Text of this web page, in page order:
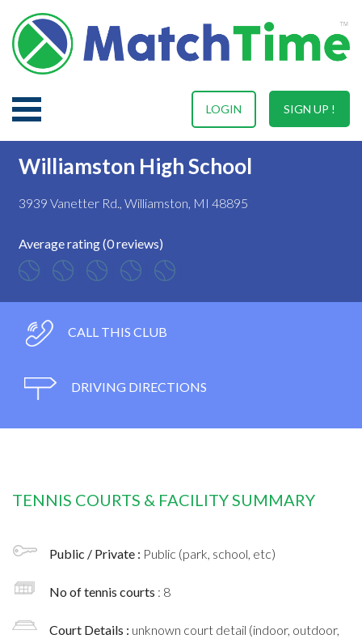
SIGN UP !
LOGIN
Williamston High School
3939 Vanetter Rd., Williamston, MI 48895
Average rating (0 reviews)
CALL THIS CLUB
DRIVING DIRECTIONS
TENNIS COURTS & FACILITY SUMMARY
Public / Private : Public (park, school, etc)
No of tennis courts : 8
Court Details : unknown court detail (indoor, outdoor,